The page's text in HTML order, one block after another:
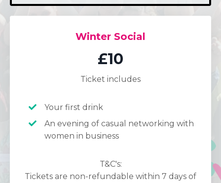
Winter Social
£10
Ticket includes
Your first drink
An evening of casual networking with
women in business
T&C's:
Tickets are non-refundable within 7 days of